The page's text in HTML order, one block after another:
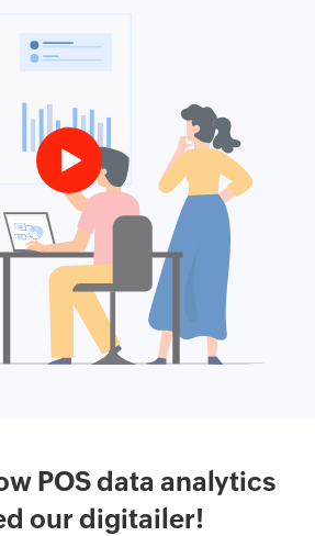
POS data analytics
our digitailer!